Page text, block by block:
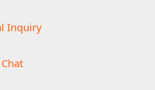
Inquiry